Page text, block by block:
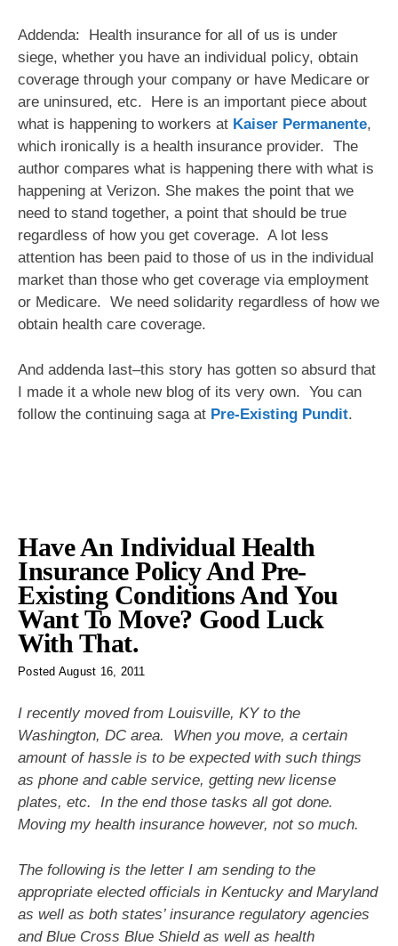
Addenda: Health insurance for all of us is under
siege, whether you have an individual policy, obtain
coverage through your company or have Medicare or
are uninsured, etc. Here is an important piece about
what is happening to workers at Kaiser Permanente,
which ironically is a health insurance provider. The
author compares what is happening there with what is
happening at Verizon. She makes the point that we
need to stand together, a point that should be true
regardless of how you get coverage. A lot less
attention has been paid to those of us in the individual
market than those who get coverage via employment
or Medicare. We need solidarity regardless of how we
obtain health care coverage.
And addenda last–this story has gotten so absurd that
I made it a whole new blog of its very own. You can
follow the continuing saga at Pre-Existing Pundit.
Have An Individual Health
Insurance Policy And Pre-
Existing Conditions And You
Want To Move? Good Luck
With That.
Posted August 16, 2011
I recently moved from Louisville, KY to the
Washington, DC area. When you move, a certain
amount of hassle is to be expected with such things
as phone and cable service, getting new license
plates, etc. In the end those tasks all got done.
Moving my health insurance however, not so much.
The following is the letter I am sending to the
appropriate elected officials in Kentucky and Maryland
as well as both states’ insurance regulatory agencies
and Blue Cross Blue Shield as well as health